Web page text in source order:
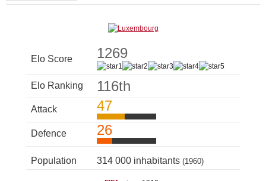
Elo Score 1269
Elo Ranking 116th
Attack 47
Defence 26
Population 314 000 inhabitants (1960)